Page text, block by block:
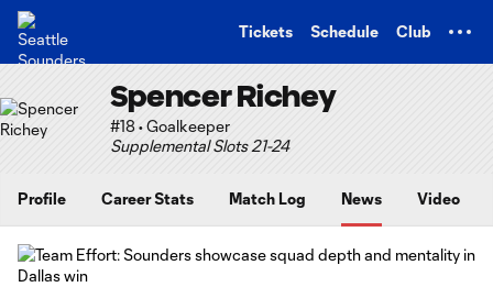
Tickets Schedule Club
Spencer Richey
#18 • Goalkeeper
Supplemental Slots 21-24
Profile Career Stats Match Log News Video